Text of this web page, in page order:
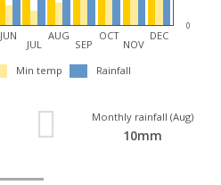
0
JUN
JUL
AUG
SEP
OCT
NOV
DEC
Min temp Rainfall
Monthly rainfall (Aug)
10mm